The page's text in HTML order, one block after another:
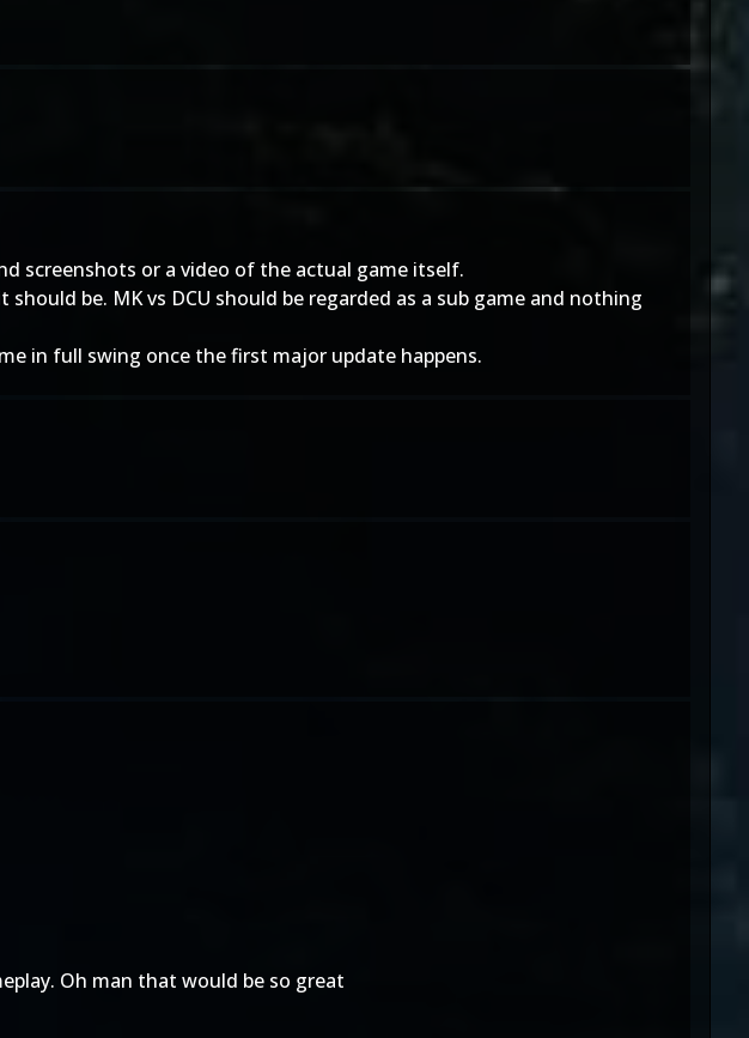
screenshots or a video of the actual game itself.
be. MK vs DCU should be regarded as a sub game and nothing
in full swing once the first major update happens.
Oh man that would be so great